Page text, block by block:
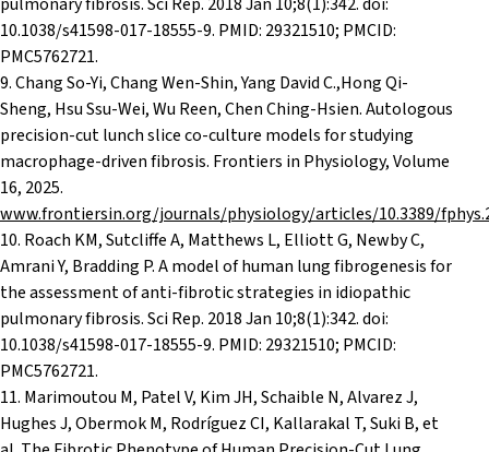
10.1038/s41598-017-18555-9. PMID: 29321510; PMCID:
PMC5762721.
9. Chang So-Yi, Chang Wen-Shin, Yang David C.,Hong Qi-
Sheng, Hsu Ssu-Wei, Wu Reen, Chen Ching-Hsien. Autologous
precision-cut lunch slice co-culture models for studying
macrophage-driven fibrosis. Frontiers in Physiology, Volume
16, 2025.
www.frontiersin.org/journals/physiology/articles/10.3389/
10. Roach KM, Sutcliffe A, Matthews L, Elliott G, Newby C,
Amrani Y, Bradding P. A model of human lung fibrogenesis for
the assessment of anti-fibrotic strategies in idiopathic
pulmonary fibrosis. Sci Rep. 2018 Jan 10;8(1):342. doi:
10.1038/s41598-017-18555-9. PMID: 29321510; PMCID:
PMC5762721.
11. Marimoutou M, Patel V, Kim JH, Schaible N, Alvarez J,
Hughes J, Obermok M, Rodríguez CI, Kallarakal T, Suki B, et